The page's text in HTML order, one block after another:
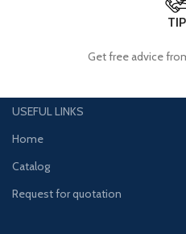
Get free advice
USEFUL LINKS
Home
Catalog
Request for quotation